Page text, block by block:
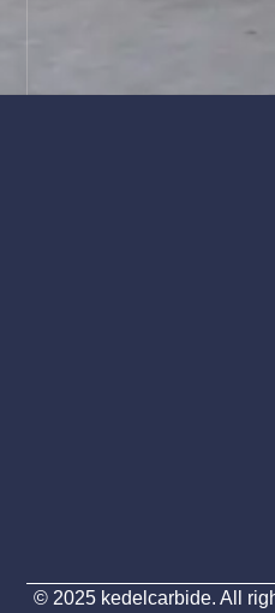
© 2025 kedelcarbide. All